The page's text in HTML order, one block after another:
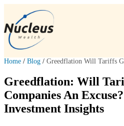
Home / Blog / Greedflation Will Tariffs
Greedflation: Will
Companies An
Investment Insights